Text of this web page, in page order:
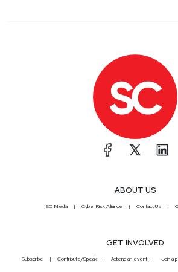
ABOUT US
SC Media CyberRisk Alliance Contact Us
GET INVOLVED
Subscribe Contribute/Speak Attend an event Join a